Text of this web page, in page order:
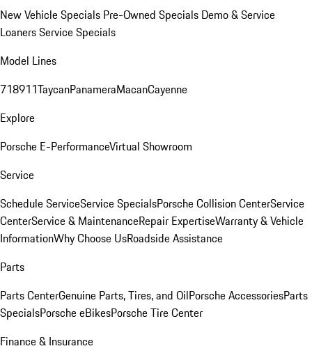
New Vehicle Specials Pre-Owned Specials Demo & Service
LoanersService Specials
Model Lines
718911TaycanPanameraMacanCayenne
Explore
Porsche E-PerformanceVirtual Showroom
Service
Schedule ServiceService SpecialsPorsche Collision CenterService
CenterService & MaintenanceRepair ExpertiseWarranty & Vehicle
InformationWhy Choose UsRoadside Assistance
Parts
Parts CenterGenuine Parts, Tires, and OilPorsche AccessoriesParts
SpecialsPorsche eBikesPorsche Tire Center
Finance & Insurance